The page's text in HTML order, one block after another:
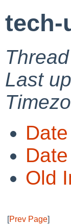
tech-
Last
Old
[Prev Page]